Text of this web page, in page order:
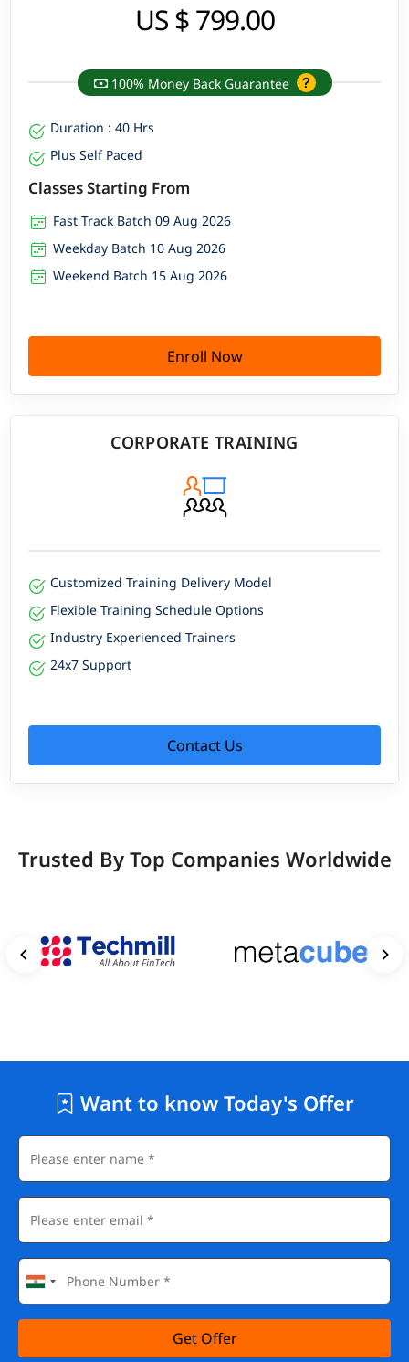
US $ 799.00
100% Money Back Guarantee
Duration : 40 Hrs
Plus Self Paced
Classes Starting From
Fast Track Batch 09 Aug 2026
Weekday Batch 10 Aug 2026
Weekend Batch 15 Aug 2026
Enroll Now
CORPORATE TRAINING
Customized Training Delivery Model
Flexible Training Schedule Options
Industry Experienced Trainers
24x7 Support
Contact Us
Trusted By Top Companies Worldwide
Want to know Today's Offer
Get Offer